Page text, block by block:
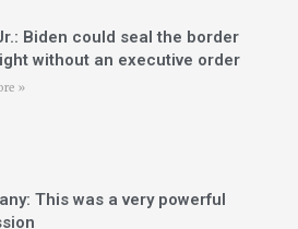
Biden could seal the border
without an executive order
»
This was a very powerful